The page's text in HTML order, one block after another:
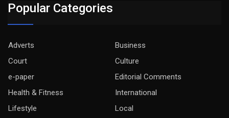
Popular Categories
Adverts
Business
Court
Culture
e-paper
Editorial Comments
Health & Fitness
International
Lifestyle
Local